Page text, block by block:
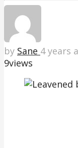
by Sane 4 years
9views